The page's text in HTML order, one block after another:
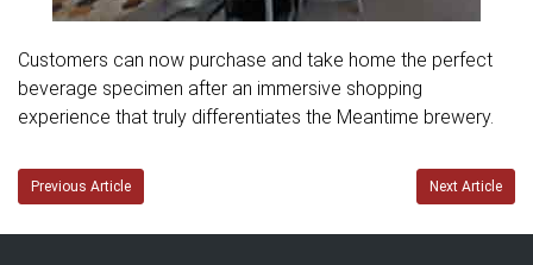
Customers can now purchase and take home the perfect
beverage specimen after an immersive shopping
experience that truly differentiates the Meantime brewery.
Previous Article Next Article